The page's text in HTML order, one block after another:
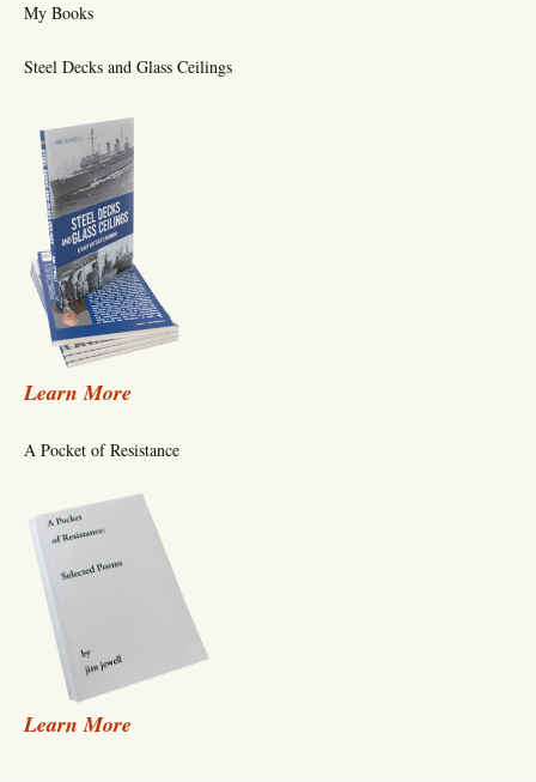
My Books
Steel Decks and Glass Ceilings
Learn More
A Pocket of Resistance
Learn More